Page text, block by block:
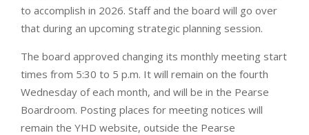
to accomplish in 2026. Staff and the board will go over
that during an upcoming strategic planning session.
The board approved changing its monthly meeting start
times from 5:30 to 5 p.m. It will remain on the fourth
Wednesday of each month, and will be in the Pearse
Boardroom. Posting places for meeting notices will
remain the YHD website, outside the Pearse